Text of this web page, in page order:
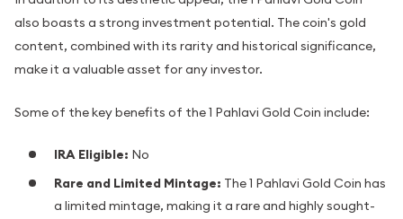
also boasts a strong investment potential. The coin's gold
content, combined with its rarity and historical significance,
make it a valuable asset for any investor.
Some of the key benefits of the 1 Pahlavi Gold Coin include:
IRA Eligible: No
Rare and Limited Mintage: The 1 Pahlavi Gold Coin has
a limited mintage, making it a rare and highly sought-